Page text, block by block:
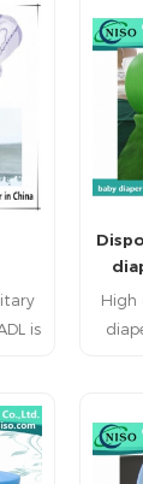
to
to
is
to
High